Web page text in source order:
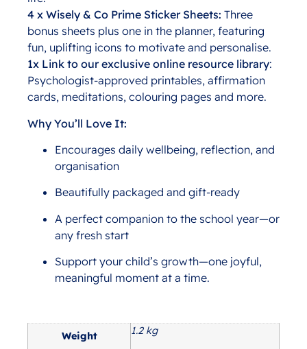
4 x Wisely & Co Prime Sticker Sheets: Three
bonus sheets plus one in the planner, featuring
fun, uplifting icons to motivate and personalise.
1x Link to our exclusive online resource library:
Psychologist-approved printables, affirmation
cards, meditations, colouring pages and more.
Why You’ll Love It:
Encourages daily wellbeing, reflection, and
organisation
Beautifully packaged and gift-ready
A perfect companion to the school year—or
any fresh start
Support your child’s growth—one joyful,
meaningful moment at a time.
Weight 1.2 kg